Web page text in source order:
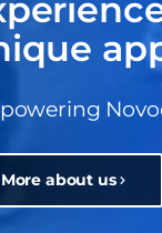
More about us